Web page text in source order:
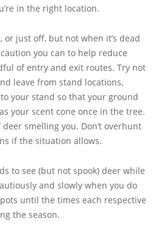
in the right location.
just off, but not when it’s dead
you can to help reduce
of entry and exit routes. Try not
leave from stand locations,
your stand so that your ground
your scent cone once in the tree.
smelling you. Don’t overhunt
if the situation allows.
to see (but not spook) deer while
and slowly when you do
until the times each respective
the season.